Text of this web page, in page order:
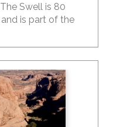
Swell is 80
is part of the